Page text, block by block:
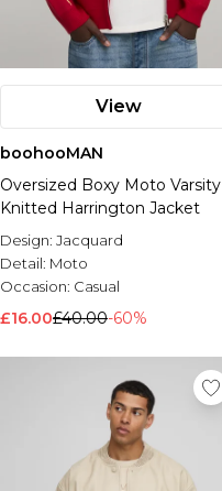
View
boohooMAN
Oversized Boxy Moto Varsity
Knitted Harrington Jacket
Design: Jacquard
Detail: Moto
Occasion: Casual
£16.00£40.00-60%